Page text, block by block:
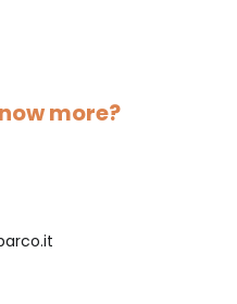
more?